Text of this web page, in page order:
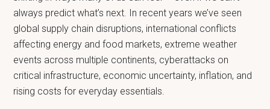
always predict what’s next. In recent years we’ve seen
global supply chain disruptions, international conflicts
affecting energy and food markets, extreme weather
events across multiple continents, cyberattacks on
critical infrastructure, economic uncertainty, inflation, and
rising costs for everyday essentials.